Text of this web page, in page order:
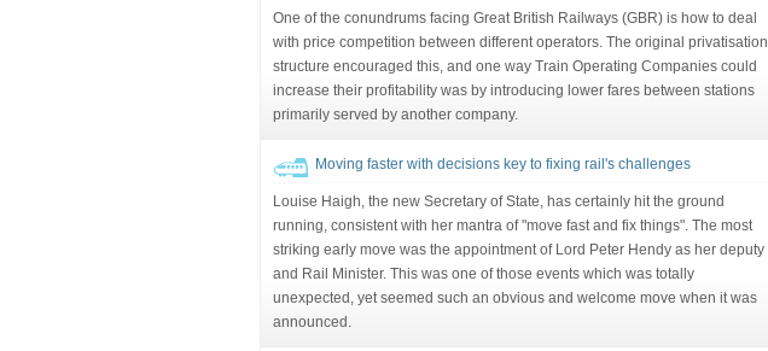
One of the conundrums facing Great British Railways (GBR) is how to deal
with price competition between different operators. The original privatisation
structure encouraged this, and one way Train Operating Companies could
increase their profitability was by introducing lower fares between stations
primarily served by another company.
Moving faster with decisions key to fixing rail's challenges
Louise Haigh, the new Secretary of State, has certainly hit the ground
running, consistent with her mantra of "move fast and fix things". The most
striking early move was the appointment of Lord Peter Hendy as her deputy
and Rail Minister. This was one of those events which was totally
unexpected, yet seemed such an obvious and welcome move when it was
announced.